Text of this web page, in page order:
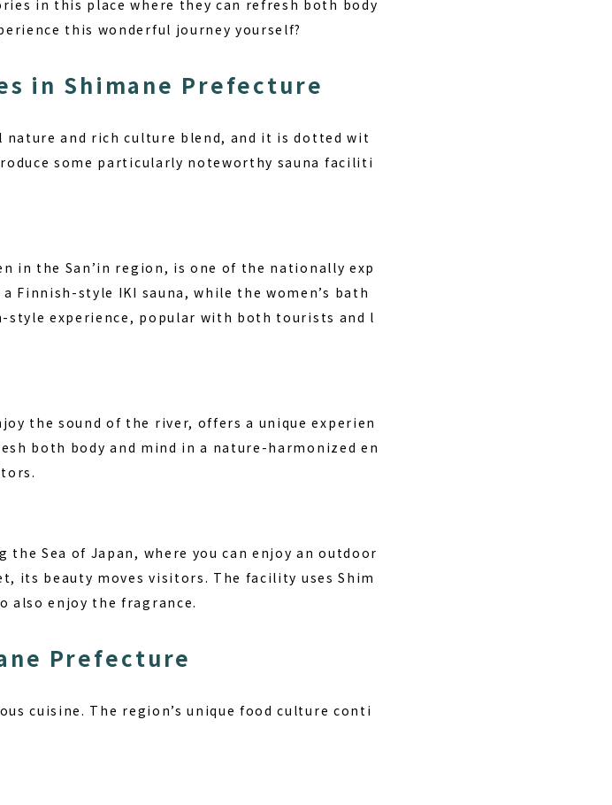
in this place where they can refresh both body
this wonderful journey yourself?
in Shimane Prefecture
and rich culture blend, and it is dotted wit
some particularly noteworthy sauna faciliti
in the San’in region, is one of the nationally exp
Finnish-style IKI sauna, while the women’s bath
style experience, popular with both tourists and l
the sound of the river, offers a unique experien
both body and mind in a nature-harmonized en
Sea of Japan, where you can enjoy an outdoor
its beauty moves visitors. The facility uses Shim
also enjoy the fragrance.
Prefecture
cuisine. The region’s unique food culture conti